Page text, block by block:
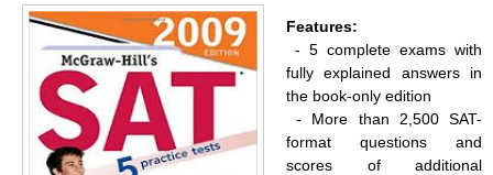
Features:
- 5 complete exams with
fully explained answers in
the book-only edition
- More than 2,500 SAT-
format questions and
scores of additional